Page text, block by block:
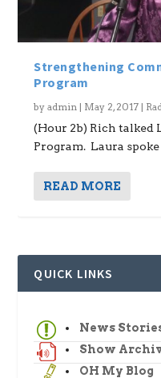
Strengthening
Program
byadmin | May 2, 2017 |
(Hour 2b) Rich talked
Program. Laura
READ MORE
QUICK LINKS
News
Show
OH My Blog